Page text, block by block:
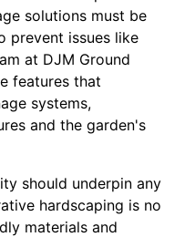
solutions must be
prevent issues like
at DJM Ground
features that
systems,
and the garden's
should underpin any
hardscaping is no
materials and